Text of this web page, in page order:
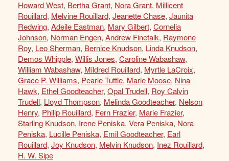
Howard West, Bertha Grant, Nora Grant, Millicent
Rouillard, Melvine Rouillard, Jeanette Chase, Jaunita
Redwing, Adeile Eastman, Mary Gilbert, Cornelia
Johnson, Norman Engen, Andrew Finetalk, Raymone
Roy, Leo Sherman, Bernice Knudson, Linda Knudson,
Demos Whipple, Willis Jones, Caroline Wabashaw,
William Wabashaw, Mildred Rouillard, Myrtle LaCroix,
Grace P. Williams, Pearle Tuttle, Marie Moose, Nina
Hawk, Ethel Goodteacher, Opal Trudell, Roy Calvin
Trudell, Lloyd Thompson, Melinda Goodteacher, Nelson
Henry, Philip Rouillard, Fern Frazier, Marie Frazier,
Starling Knudson, Irene Peniska, Vera Peniska, Nora
Peniska, Lucille Peniska, Emil Goodteacher, Earl
Rouillard, Joy Knudson, Melvin Knudson, Inez Rouillard,
H. W. Sipe